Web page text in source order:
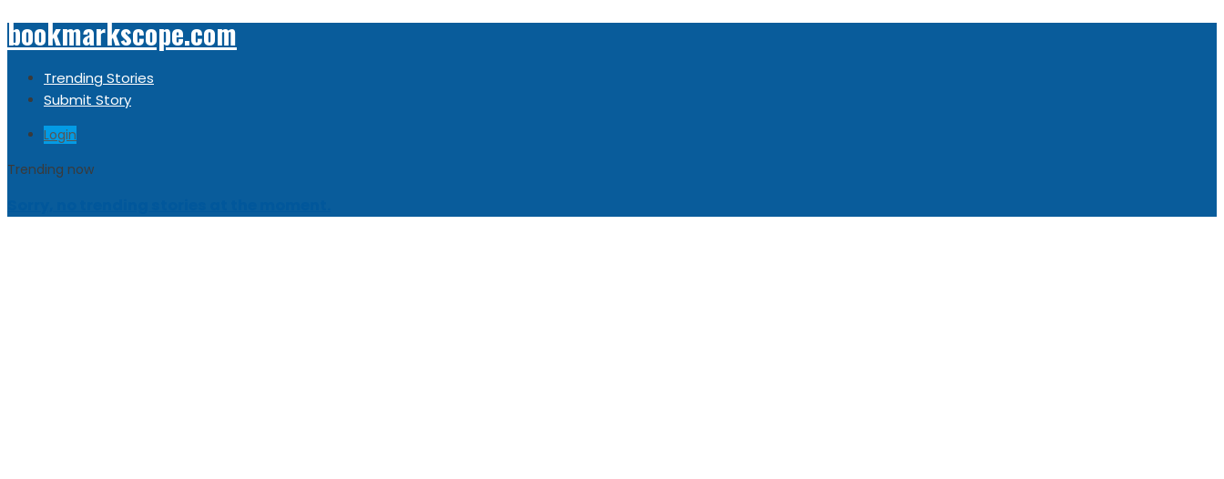
bookmarkscope.com
Trending Stories
Submit Story
Login
Trending now